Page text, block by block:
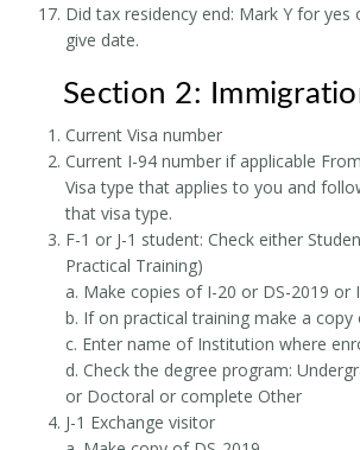
Did tax residency end: Mark Y for yes
give date.
Section 2:
Current Visa number
Current I-94 number if applicable
Visa type that applies to you and
that visa type.
F-1 or J-1 student: Check either
Practical Training)
a. Make copies of I-20 or DS-2019 or
b. If on practical training make a copy
c. Enter name of Institution where
d. Check the degree program:
or Doctoral or complete Other
J-1 Exchange visitor